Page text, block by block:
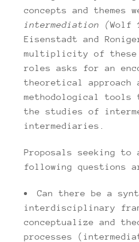
concepts and themes
intermediation (Wolf
Eisenstadt and
multiplicity of these
roles asks for an
theoretical approach
methodological
the studies of
intermediaries.
Proposals seeking to
following questions
Can there be a
interdisciplinary
conceptualize and
processes